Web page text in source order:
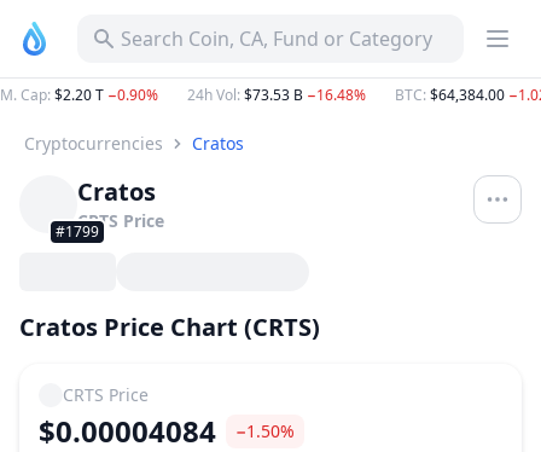
Search Coin, CA, Fund or Category
M. Cap: $2.20 T −0.90% 24h Vol: $73.53 B −16.48% BTC: $64,384.00
Cryptocurrencies Cratos
#1799
Cratos
CRTS Price
Cratos Price Chart (CRTS)
CRTS Price
$0.00004084 −1.50%